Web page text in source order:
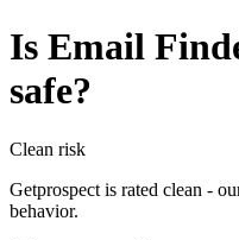
Is Email
safe?
Clean risk
Getprospect is rated clean -
behavior.